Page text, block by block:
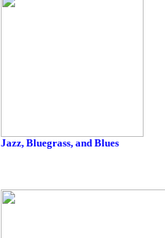
Jazz, Bluegrass, and Blues